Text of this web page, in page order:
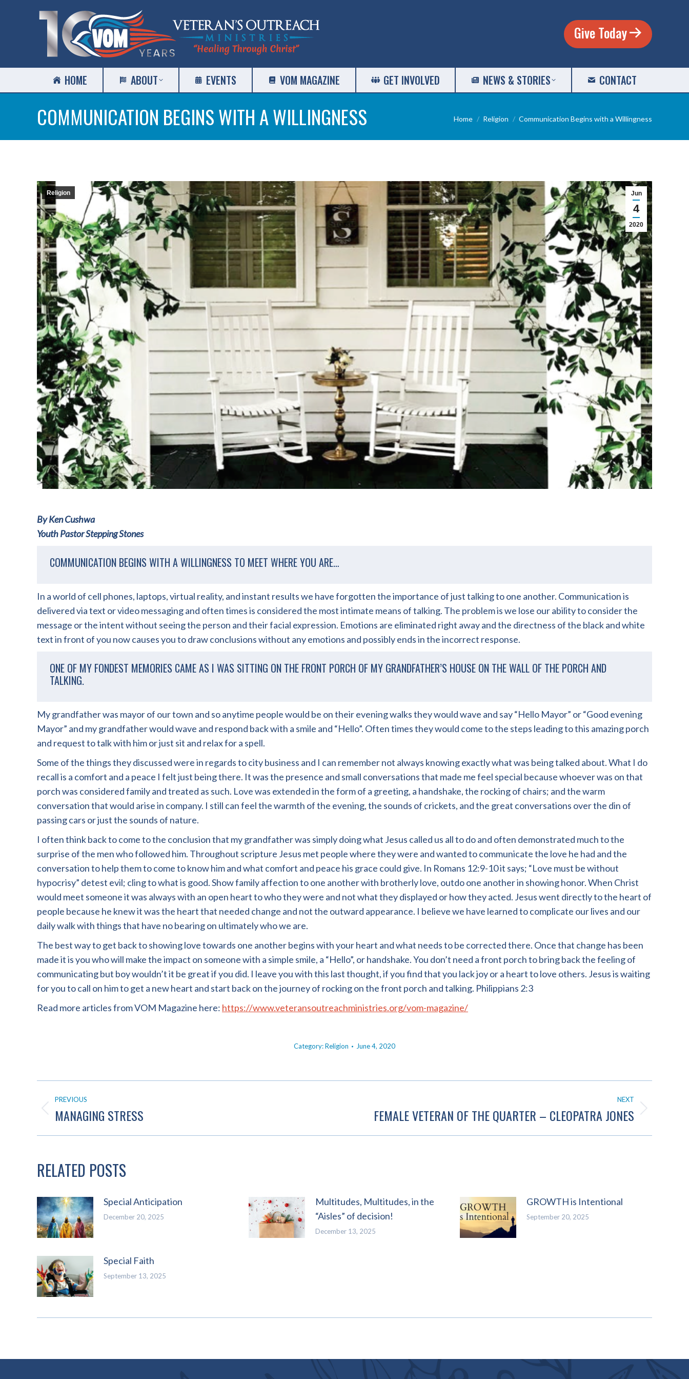
Give Today
HOME ABOUT EVENTS VOM MAGAZINE GET INVOLVED NEWS & STORIES CONTACT
COMMUNICATION BEGINS WITH A WILLINGNESS You are here:
Home Religion Communication Begins with a Willingness
Jun
4
2020
Religion
By Ken Cushwa
Youth Pastor Stepping Stones
COMMUNICATION BEGINS WITH A WILLINGNESS TO MEET WHERE YOU ARE…
In a world of cell phones, laptops, virtual reality, and instant results we have forgotten the importance of just talking to one another. Communication is
delivered via text or video messaging and often times is considered the most intimate means of talking. The problem is we lose our ability to consider the
message or the intent without seeing the person and their facial expression. Emotions are eliminated right away and the directness of the black and white
text in front of you now causes you to draw conclusions without any emotions and possibly ends in the incorrect response.
ONE OF MY FONDEST MEMORIES CAME AS I WAS SITTING ON THE FRONT PORCH OF MY GRANDFATHER’S HOUSE ON THE WALL OF THE PORCH AND
TALKING.
My grandfather was mayor of our town and so anytime people would be on their evening walks they would wave and say “Hello Mayor” or “Good evening
Mayor” and my grandfather would wave and respond back with a smile and “Hello”. Often times they would come to the steps leading to this amazing porch
and request to talk with him or just sit and relax for a spell.
Some of the things they discussed were in regards to city business and I can remember not always knowing exactly what was being talked about. What I do
recall is a comfort and a peace I felt just being there. It was the presence and small conversations that made me feel special because whoever was on that
porch was considered family and treated as such. Love was extended in the form of a greeting, a handshake, the rocking of chairs; and the warm
conversation that would arise in company. I still can feel the warmth of the evening, the sounds of crickets, and the great conversations over the din of
passing cars or just the sounds of nature.
I often think back to come to the conclusion that my grandfather was simply doing what Jesus called us all to do and often demonstrated much to the
surprise of the men who followed him. Throughout scripture Jesus met people where they were and wanted to communicate the love he had and the
conversation to help them to come to know him and what comfort and peace his grace could give. In Romans 12:9-10 it says; “Love must be without
hypocrisy” detest evil; cling to what is good. Show family affection to one another with brotherly love, outdo one another in showing honor. When Christ
would meet someone it was always with an open heart to who they were and not what they displayed or how they acted. Jesus went directly to the heart of
people because he knew it was the heart that needed change and not the outward appearance. I believe we have learned to complicate our lives and our
daily walk with things that have no bearing on ultimately who we are.
The best way to get back to showing love towards one another begins with your heart and what needs to be corrected there. Once that change has been
made it is you who will make the impact on someone with a simple smile, a “Hello”, or handshake. You don’t need a front porch to bring back the feeling of
communicating but boy wouldn’t it be great if you did. I leave you with this last thought, if you find that you lack joy or a heart to love others. Jesus is waiting
for you to call on him to get a new heart and start back on the journey of rocking on the front porch and talking. Philippians 2:3
Read more articles from VOM Magazine here: https://www.veteransoutreachministries.org/vom-magazine/
Category:Religion June 4, 2020
POST
NAVIGATION
PREVIOUS
Previous
MANAGING STRESS
NEXT
NextFEMALE VETERAN OF THE QUARTER – CLEOPATRA JONES
RELATED POSTS
Special Anticipation
December 20, 2025
Multitudes, Multitudes, in the
“Aisles” of decision!
December 13, 2025
GROWTH is Intentional
September 20, 2025
Special Faith
September 13, 2025